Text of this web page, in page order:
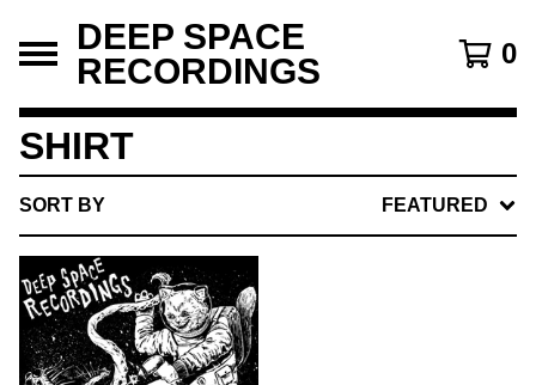
DEEP SPACE
RECORDINGS
0
SHIRT
SORT BY FEATURED